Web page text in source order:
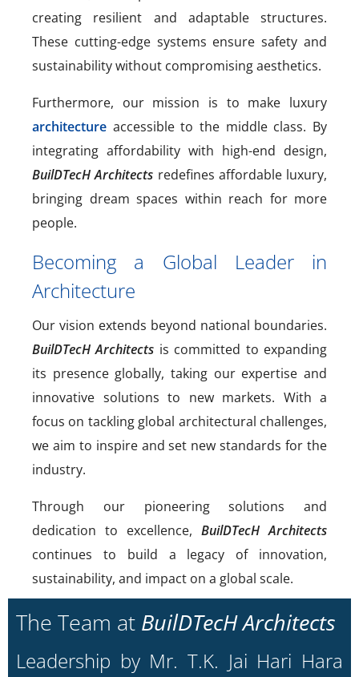
creating resilient and adaptable structures.
These cutting-edge systems ensure safety and
sustainability without compromising aesthetics.
Furthermore, our mission is to make luxury
architecture accessible to the middle class. By
integrating affordability with high-end design,
BuilDTecH Architects redefines affordable luxury,
bringing dream spaces within reach for more
people.
Becoming a Global Leader in
Architecture
Our vision extends beyond national boundaries.
BuilDTecH Architects is committed to expanding
its presence globally, taking our expertise and
innovative solutions to new markets. With a
focus on tackling global architectural challenges,
we aim to inspire and set new standards for the
industry.
Through our pioneering solutions and
dedication to excellence, BuilDTecH Architects
continues to build a legacy of innovation,
sustainability, and impact on a global scale.
The Team at BuilDTecH Architects
Leadership by Mr. T.K. Jai Hari Hara